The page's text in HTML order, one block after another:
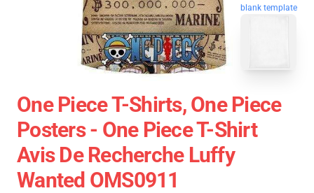
blank template
One Piece T-Shirts, One Piece
Posters - One Piece T-Shirt
Avis De Recherche Luffy
Wanted OMS0911